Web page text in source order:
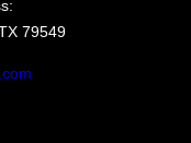
79549